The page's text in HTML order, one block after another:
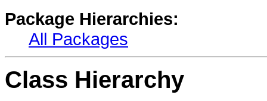
Package Hierarchies:
All Packages
Class Hierarchy